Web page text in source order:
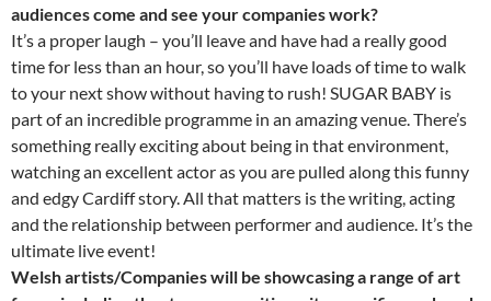
audiences come and see your companies work?
It’s a proper laugh – you’ll leave and have had a really good
time for less than an hour, so you’ll have loads of time to walk
to your next show without having to rush! SUGAR BABY is
part of an incredible programme in an amazing venue. There’s
something really exciting about being in that environment,
watching an excellent actor as you are pulled along this funny
and edgy Cardiff story. All that matters is the writing, acting
and the relationship between performer and audience. It’s the
ultimate live event!
Welsh artists/Companies will be showcasing a range of art